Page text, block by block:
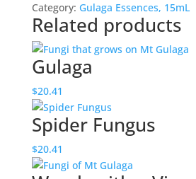
Category: Gulaga Essences, 15mL
Related products
Gulaga
$20.41
Spider Fungus
$20.41